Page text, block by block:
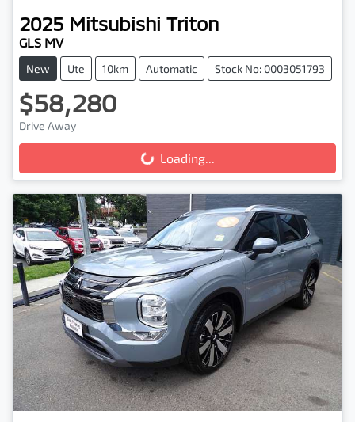
2025 Mitsubishi Triton
GLS MV
New Ute 10km Automatic Stock No: 0003051793
$58,280
Drive Away
Loading... Loading...